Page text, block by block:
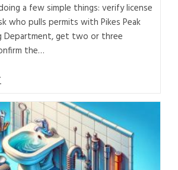
a few simple things: verify license
who pulls permits with Pikes Peak
Department, get two or three
the…